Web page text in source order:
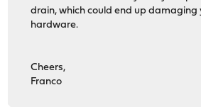
drain, which could end up damaging
hardware.
Cheers,
Franco